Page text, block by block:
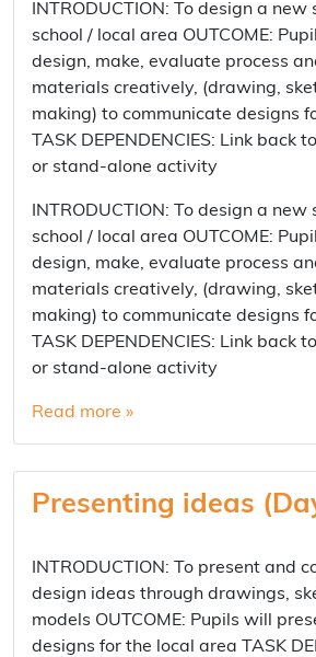
INTRODUCTION: To design a new
school / local area OUTCOME:
design, make, evaluate process
materials creatively, (drawing,
making) to communicate designs
TASK DEPENDENCIES: Link back
or stand-alone activity
INTRODUCTION: To design a new
school / local area OUTCOME:
design, make, evaluate process
materials creatively, (drawing,
making) to communicate designs
TASK DEPENDENCIES: Link back
or stand-alone activity
Read more »
Presenting ideas
INTRODUCTION: To present and
design ideas through drawings,
models OUTCOME: Pupils will
designs for the local area TASK